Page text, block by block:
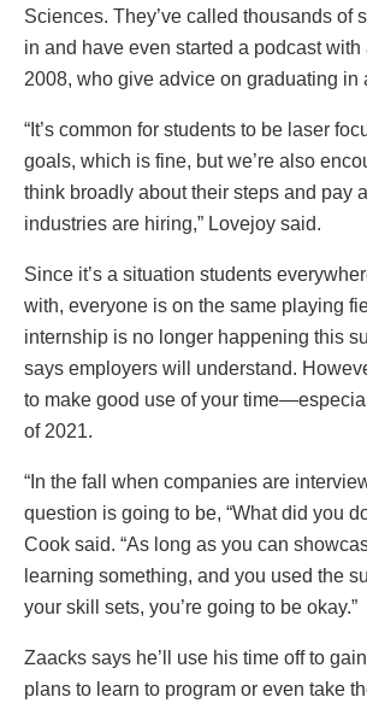
Sciences. They’ve called thousands of
in and have even started a podcast with
2008, who give advice on graduating in
“It’s common for students to be laser
goals, which is fine, but we’re also
think broadly about their steps and pay
industries are hiring,” Lovejoy said.
Since it’s a situation students
with, everyone is on the same playing
internship is no longer happening this
says employers will understand.
to make good use of your
of 2021.
“In the fall when companies are
question is going to be, “What did you
Cook said. “As long as you can
learning something, and you used the
your skill sets, you’re going to be okay.”
Zaacks says he’ll use his time off to
plans to learn to program or even take